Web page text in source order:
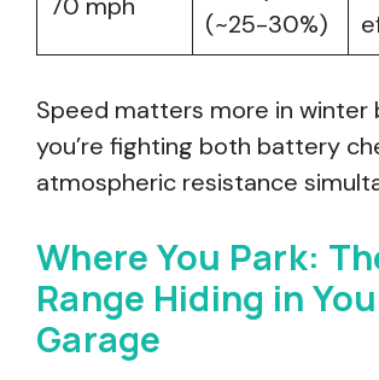
(~25-30%)
Speed matters more in winter
you’re fighting both battery
atmospheric resistance
Where You Park:
Range Hiding in
Garage